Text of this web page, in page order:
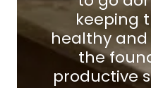
keeping
healthy
the
productive